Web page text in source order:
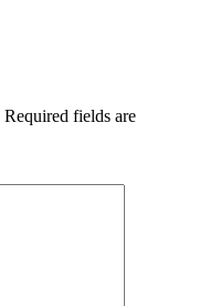
Required fields are